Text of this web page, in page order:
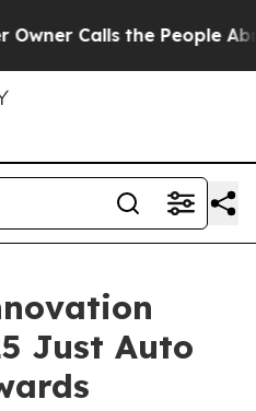
Calls the People
Just Auto